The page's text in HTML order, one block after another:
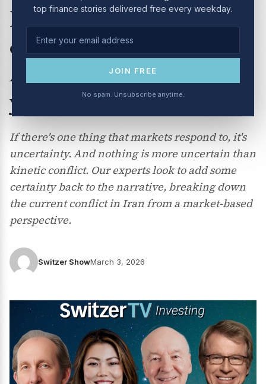
top finance stories delivered free every weekday.
JOIN FREE
No spam. Unsubscribe anytime.
March 2026: How will Iran
conflict affect the
Australian economy (and
your portfolio)?
If there's one thing that markets respond to, it's
uncertainty. And nothing is more uncertain than
kinetic conflict. Our experts look to add some
certainty back to the narrative, breaking down
the current conflict in Iran from a market-based
perspective.
Switzer ShowMarch 3, 2026